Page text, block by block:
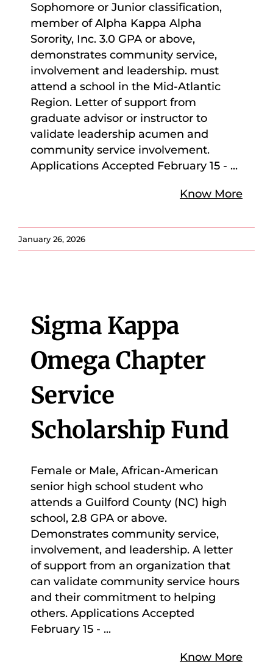
Sophomore or Junior classification,
member of Alpha Kappa Alpha
Sorority, Inc. 3.0 GPA or above,
demonstrates community service,
involvement and leadership. must
attend a school in the Mid-Atlantic
Region. Letter of support from
graduate advisor or instructor to
validate leadership acumen and
community service involvement.
Applications Accepted February 15 - ...
Know More
January 26, 2026
Sigma Kappa
Omega Chapter
Service
Scholarship Fund
Female or Male, African-American
senior high school student who
attends a Guilford County (NC) high
school, 2.8 GPA or above.
Demonstrates community service,
involvement, and leadership. A letter
of support from an organization that
can validate community service hours
and their commitment to helping
others. Applications Accepted
February 15 - ...
Know More